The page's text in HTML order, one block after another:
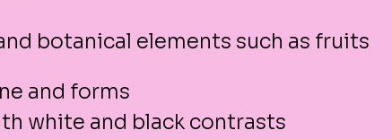
botanical elements such as fruits
and forms
white and black contrasts